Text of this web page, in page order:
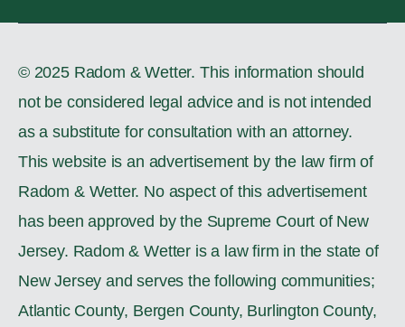
© 2025 Radom & Wetter. This information should
not be considered legal advice and is not intended
as a substitute for consultation with an attorney.
This website is an advertisement by the law firm of
Radom & Wetter. No aspect of this advertisement
has been approved by the Supreme Court of New
Jersey. Radom & Wetter is a law firm in the state of
New Jersey and serves the following communities;
Atlantic County, Bergen County, Burlington County,